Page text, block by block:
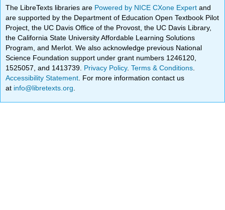
The LibreTexts libraries are Powered by NICE CXone Expertand
are supported by the Department of Education Open Textbook Pilot
Project, the UC Davis Office of the Provost, the UC Davis Library,
the California State University Affordable Learning Solutions
Program, and Merlot. We also acknowledge previous National
Science Foundation support under grant numbers 1246120,
1525057, and 1413739. Privacy Policy.Terms & Conditions
Accessibility Statement . For more information contact us
at info@libretexts.org